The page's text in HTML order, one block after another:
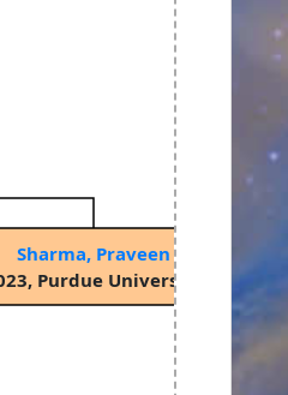
Sharma, Praveen
Purdue University